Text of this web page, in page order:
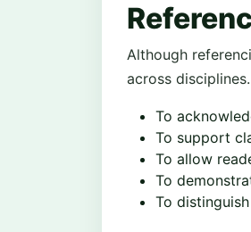
Although
across disciplines.
To
To support
To allow
To
To